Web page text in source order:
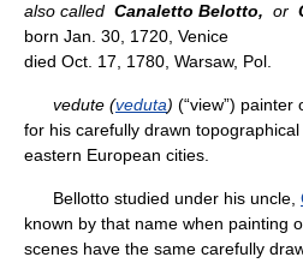
also called Canaletto Belotto, or
born Jan. 30, 1720, Venice
died Oct. 17, 1780, Warsaw, Pol.
vedute (veduta) (“view”) painter
for his carefully drawn
eastern European cities.
Bellotto studied under his uncle,
known by that name when painting
scenes have the same carefully